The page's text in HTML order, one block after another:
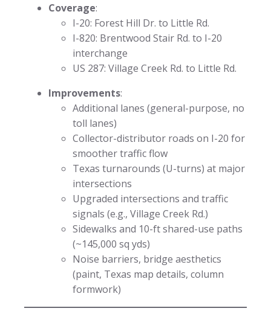
Coverage:
I-20: Forest Hill Dr. to Little Rd.
I-820: Brentwood Stair Rd. to I-20
interchange
US 287: Village Creek Rd. to Little Rd.
Improvements:
Additional lanes (general-purpose, no
toll lanes)
Collector-distributor roads on I-20 for
smoother traffic flow
Texas turnarounds (U-turns) at major
intersections
Upgraded intersections and traffic
signals (e.g., Village Creek Rd.)
Sidewalks and 10-ft shared-use paths
(~145,000 sq yds)
Noise barriers, bridge aesthetics
(paint, Texas map details, column
formwork)